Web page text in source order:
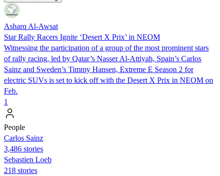
Asharq Al-Awsat
Star Rally Racers Ignite ‘Desert X Prix’ in NEOM
Witnessing the participation of a group of the most prominent stars
of rally racing, led by Qatar’s Nasser Al-Attiyah, Spain’s Carlos
Sainz and Sweden’s Timmy Hansen, Extreme E Season 2 for
electric SUVs is set to kick off with the Desert X Prix in NEOM on
Feb.
1
People
Carlos Sainz
3,486 stories
Sebastien Loeb
218 stories